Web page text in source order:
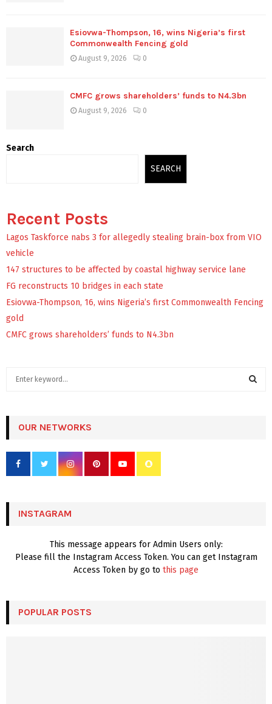
Esiovwa-Thompson, 16, wins Nigeria’s first
Commonwealth Fencing gold
August 9, 2026 0
CMFC grows shareholders’ funds to N4.3bn
August 9, 2026 0
Search
SEARCH
Recent Posts
Lagos Taskforce nabs 3 for allegedly stealing brain-box from VIO
vehicle
147 structures to be affected by coastal highway service lane
FG reconstructs 10 bridges in each state
Esiovwa-Thompson, 16, wins Nigeria’s first Commonwealth Fencing
gold
CMFC grows shareholders’ funds to N4.3bn
h
f
r
OUR NETWORKS
INSTAGRAM
This message appears for Admin Users only:
Please fill the Instagram Access Token. You can get Instagram
Access Token by go to this page
POPULAR POSTS